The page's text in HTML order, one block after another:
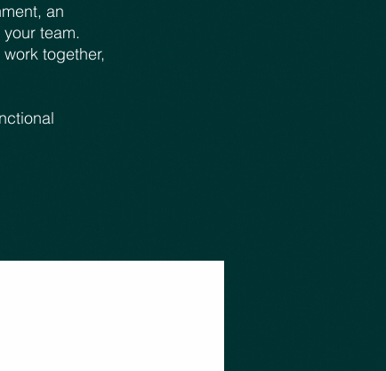
an
team.
together,